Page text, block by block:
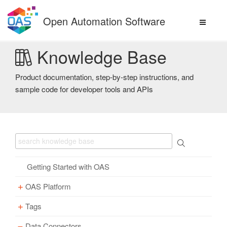
content
Open Automation Software
Knowledge Base
Product documentation, step-by-step instructions, and
sample code for developer tools and APIs
Getting Started with OAS
OAS Platform
Download
Installation
Tags